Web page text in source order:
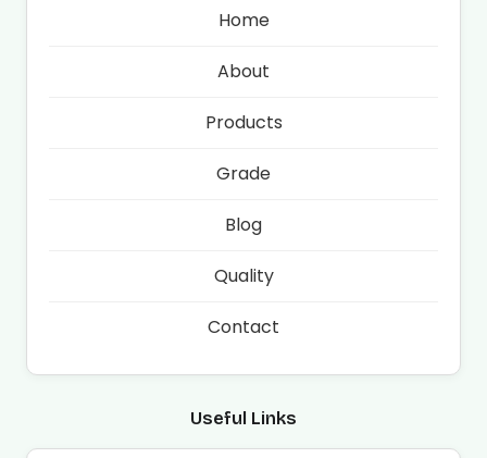
Home
About
Products
Grade
Blog
Quality
Contact
Useful Links